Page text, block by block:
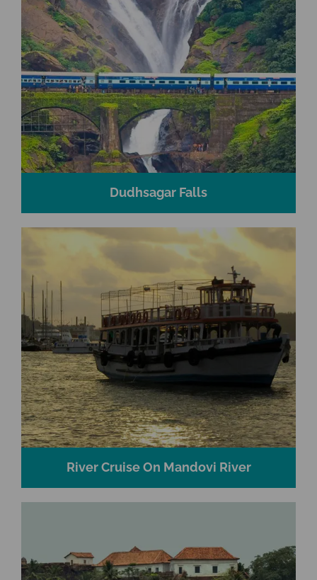
Dudhsagar Falls
River Cruise On Mandovi River